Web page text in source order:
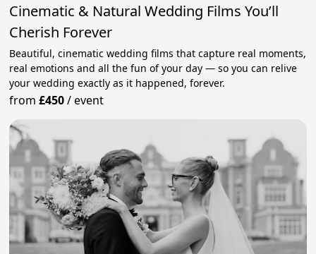
Cinematic & Natural Wedding Films You’ll
Cherish Forever
Beautiful, cinematic wedding films that capture real moments,
real emotions and all the fun of your day — so you can relive
your wedding exactly as it happened, forever.
from£450/event